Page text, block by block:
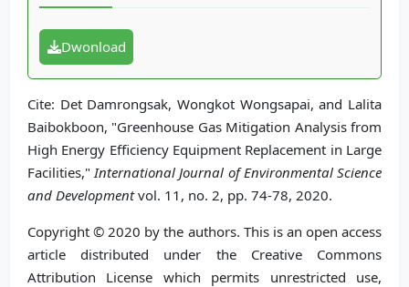
Dwonload
Cite: Det Damrongsak, Wongkot Wongsapai, and Lalita
Baibokboon, "Greenhouse Gas Mitigation Analysis from
High Energy Efficiency Equipment Replacement in Large
Facilities," International Journal of Environmental Science
and Developmentvol. 11, no. 2, pp. 74-78, 2020.
Copyright © 2020 by the authors. This is an open access
article distributed under the Creative Commons
Attribution License which permits unrestricted use,